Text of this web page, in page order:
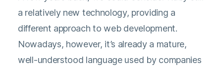
a relatively new technology, providing a
different approach to web development.
Nowadays, however, it’s already a mature,
well-understood language used by companies